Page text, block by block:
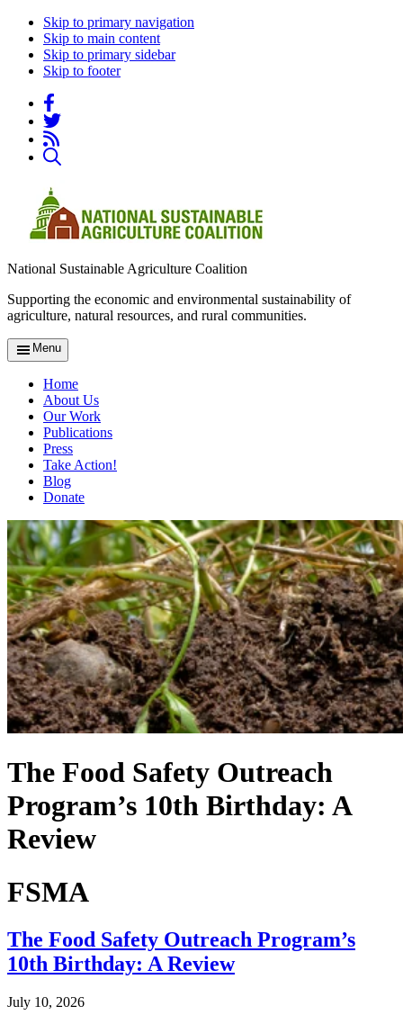
Skip to primary navigation
Skip to main content
Skip to primary sidebar
Skip to footer
National Sustainable Agriculture Coalition
Supporting the economic and environmental sustainability of
agriculture, natural resources, and rural communities.
Menu
Home
About Us
Our Work
Publications
Press
Take Action!
Blog
Donate
The Food Safety Outreach
Program’s 10th Birthday: A
Review
FSMA
The Food Safety Outreach Program’s
10th Birthday: A Review
July 10, 2026